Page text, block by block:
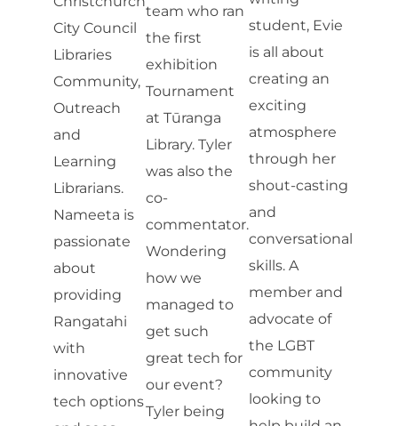
City Council
Libraries
Community,
Outreach
and
Learning
Librarians.
Nameeta is
passionate
about
providing
Rangatahi
with
innovative
tech options
team who ran
the first
exhibition
Tournament
at Tūranga
Library. Tyler
was also the
co-
commentator.
Wondering
how we
managed to
get such
great tech for
our event?
Tyler being
student, Evie
is all about
creating an
exciting
atmosphere
through her
shout-casting
and
conversational
skills. A
member and
advocate of
the LGBT
community
looking to